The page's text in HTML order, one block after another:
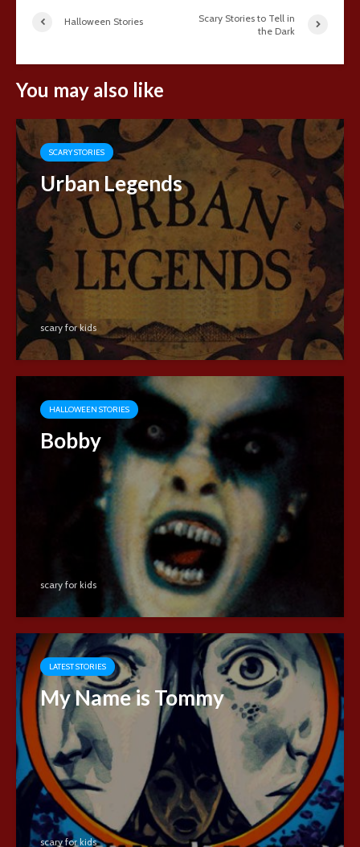
Halloween Stories
Scary Stories to Tell in
the Dark
You may also like
SCARY STORIES
Urban Legends
scary for kids
HALLOWEEN STORIES
Bobby
scary for kids
LATEST STORIES
My Name is Tommy
scary for kids